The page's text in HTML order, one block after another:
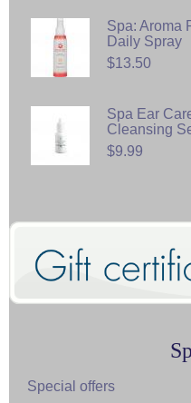
Spa: Aroma
Daily Spray
$13.50
Spa Ear
Cleansing
$9.99
Special offers